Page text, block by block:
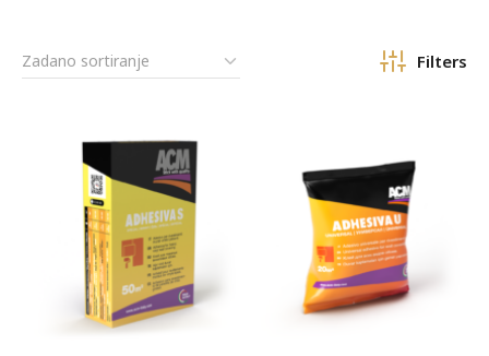
Filters